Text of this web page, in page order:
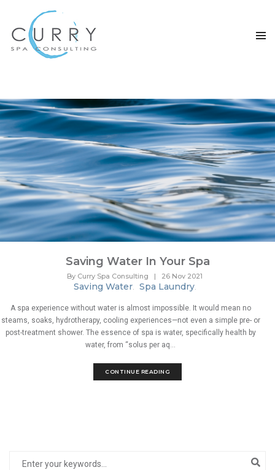
TAG ARCHIVES: SAVING WATER
Saving Water In Your Spa
By Curry Spa Consulting | 26 Nov 2021
Saving Water. Spa Laundry.
A spa experience without water is almost impossible. It would mean no
steams, soaks, hydrotherapy, cooling experiences—not even a simple pre- or
post-treatment shower. The essence of spa is water, specifically health by
water, from “solus per aq...
CONTINUE READING